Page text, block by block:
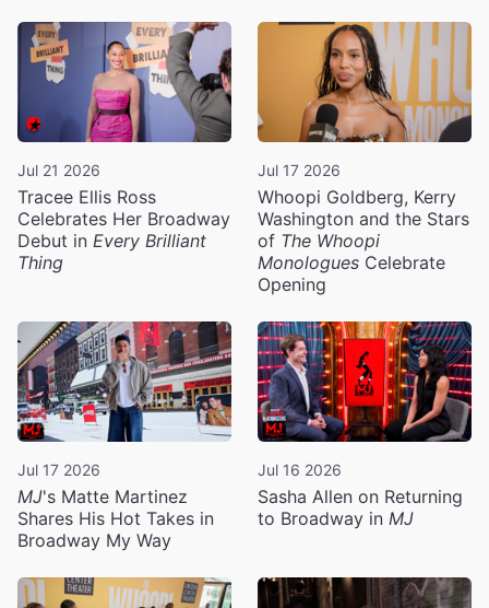
Jul 21 2026
Tracee Ellis Ross
Celebrates Her Broadway
Debut in Every Brilliant
Thing
Jul 17 2026
Whoopi Goldberg, Kerry
Washington and the Stars
of The Whoopi
Monologues Celebrate
Opening
Jul 17 2026
MJ's Matte Martinez
Shares His Hot Takes in
Broadway My Way
Jul 16 2026
Sasha Allen on Returning
to Broadway in MJ